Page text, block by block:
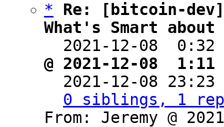
*
Re: [bitcoin-
What's Smart
2021-12-08
@ 2021-12-08
2021-12-08
0 siblings, 1
From: Jeremy @